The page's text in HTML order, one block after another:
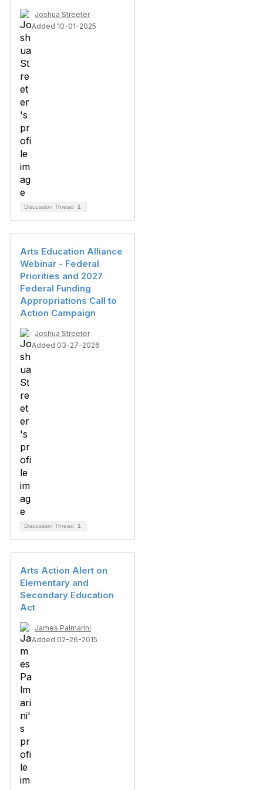
Joshua Streeter
Added 10-01-2025
Discussion Thread 1
Arts Education Alliance
Webinar - Federal
Priorities and 2027
Federal Funding
Appropriations Call to
Action Campaign
Joshua Streeter
Added 03-27-2026
Discussion Thread 1
Arts Action Alert on
Elementary and
Secondary Education
Act
James Palmarini
Added 02-26-2015